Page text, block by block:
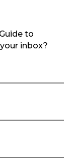
to
inbox?